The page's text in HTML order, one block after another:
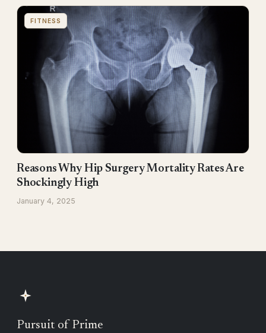
FITNESS
Reasons Why Hip Surgery Mortality Rates Are
Shockingly High
January 4, 2025
Pursuit of Prime